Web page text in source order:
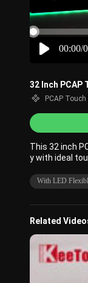
00:00/
32 Inch PCAP
PCAP
This 32 inch
y with ideal
With LED
Related